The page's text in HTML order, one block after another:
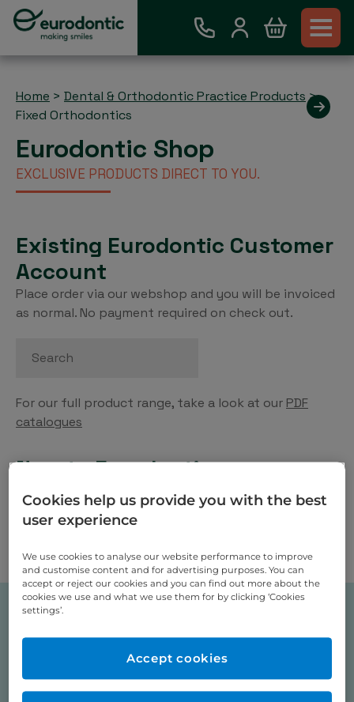
Home > Dental & Orthodontic Practice Products>
Fixed Orthodontics
Eurodontic Shop
EXCLUSIVE PRODUCTS DIRECT TO YOU.
Existing Eurodontic Customer
Account
Place order via our webshop and you will be invoiced
as normal. No payment required on check out.
For our full product range, take a look at our PDF
catalogues
New to Eurodontic
Place order via our webshop and our sales team will
contact you shortly for payment (no payment
will be opened for you at this stage.
Acrylics, Screws, Clasps, Wires
Clear Aligners
Cookies help us provide you with the best
user experience
We use cookies to analyse our website performance to improve
and customise content and for advertising purposes. You can
accept or reject our cookies and you can find out more about the
cookies we use and what we use them for by clicking ‘Cookies
settings’.
Accept cookies